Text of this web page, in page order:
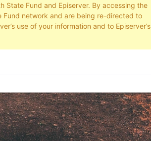
State Fund and Episerver. By accessing the
Fund network and are being re-directed to
use of your information and to Episerver’s